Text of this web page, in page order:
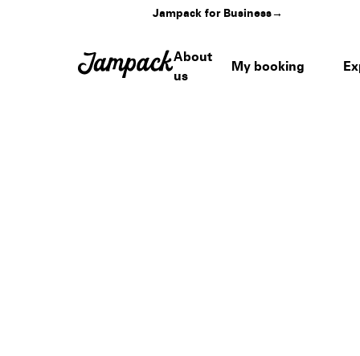
Jampack for Business→
About
us
My booking